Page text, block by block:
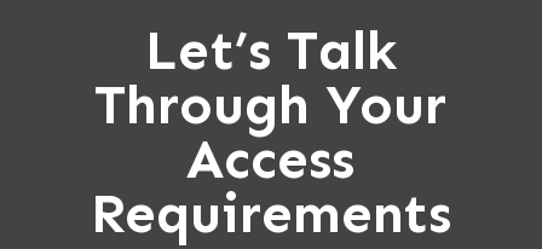
Let’s Talk
Through Your
Access
Requirements